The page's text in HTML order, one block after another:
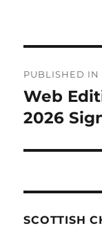
PUBLISHED IN
Web
2026
SCOTTISH